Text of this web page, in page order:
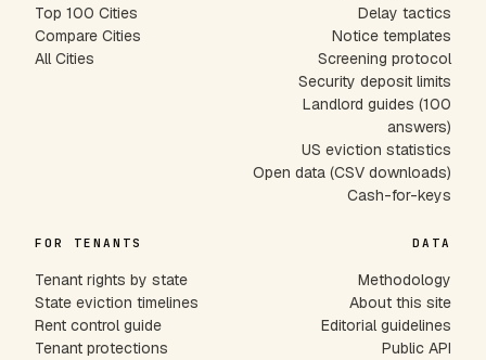
Top 100 Cities
Compare Cities
All Cities
Delay tactics
Notice templates
Screening protocol
Security deposit limits
Landlord guides (100
answers)
US eviction statistics
Open data (CSV downloads)
Cash-for-keys
FOR TENANTS
Tenant rights by state
State eviction timelines
Rent control guide
Tenant protections
DATA
Methodology
About this site
Editorial guidelines
Public API